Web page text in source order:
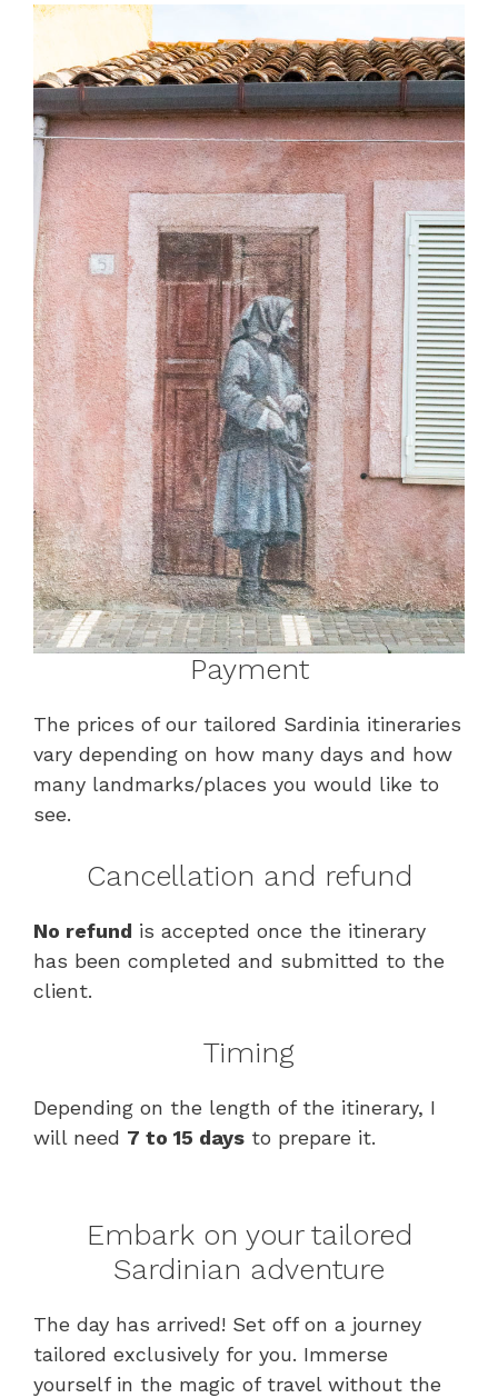
Payment
The prices of our tailored Sardinia itineraries
vary depending on how many days and how
many landmarks/places you would like to
see.
Cancellation and refund
No refund is accepted once the itinerary
has been completed and submitted to the
client.
Timing
Depending on the length of the itinerary, I
will need 7 to 15 days to prepare it.
Embark on your tailored
Sardinian adventure
The day has arrived! Set off on a journey
tailored exclusively for you. Immerse
yourself in the magic of travel without the